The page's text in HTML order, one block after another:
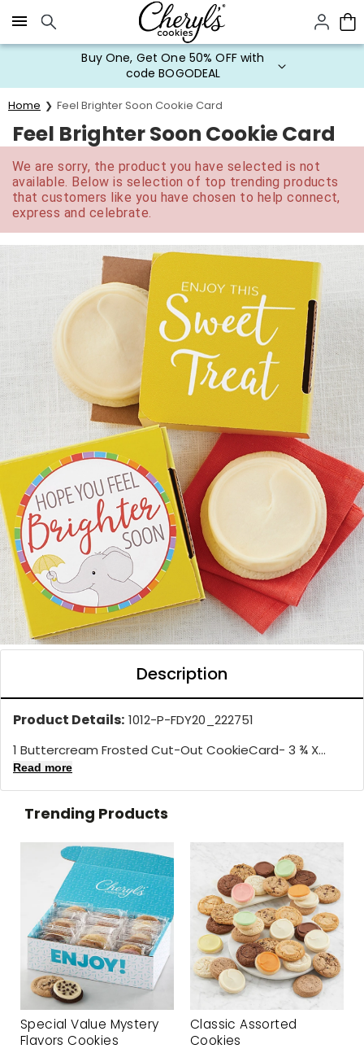
Click here to skip to main page content.
Buy One, Get One 50% OFF with
code BOGODEAL
Home Feel Brighter Soon Cookie Card
Feel Brighter Soon Cookie Card
We are sorry, the product you have selected is not
available. Below is selection of top trending products
that customers like you have chosen to help connect,
express and celebrate.
Description
Product Details: 1012-P-FDY20_222751
1 Buttercream Frosted Cut-Out CookieCard- 3 ¾ X...
Read more
Trending Products
Special Value Mystery
Flavors Cookies
Classic Assorted
Cookies